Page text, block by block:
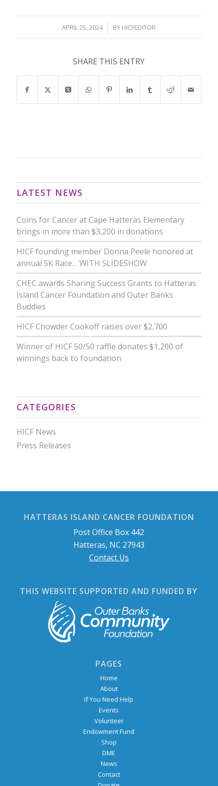
APRIL 25, 2024 BY HICFEDITOR
SHARE THIS ENTRY
LATEST NEWS
Coins for Cancer at Cape Hatteras Elementary
brings in more than $3,200 in donations
HICF founding member Donna Peele honored at
annual 5K Race… WITH SLIDESHOW
CHEC awards Sharing Success Grants to Hatteras
Island Cancer Foundation and Outer Banks
Buddies
HICF Chowder Cookoff raises over $2,700
Winner of HICF 50/50 raffle donates $1,200 of
winnings back to foundation
CATEGORIES
HICF News
Press Releases
HATTERAS ISLAND CANCER FOUNDATION
Post Office Box 442
Hatteras, NC 27943
Contact Us
THIS WEBSITE SUPPORTED AND FUNDED BY
PAGES
Home
About
If You Need Help
Events
Volunteer
Endowment Fund
Shop
DME
News
Contact